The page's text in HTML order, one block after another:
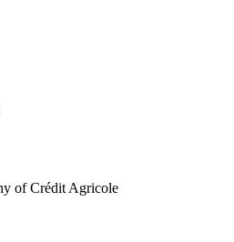
of Crédit Agricole